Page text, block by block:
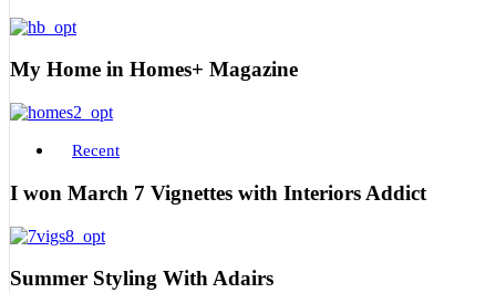
My Home in Homes+ Magazine
Recent
I won March 7 Vignettes with Interiors Addict
Summer Styling With Adairs